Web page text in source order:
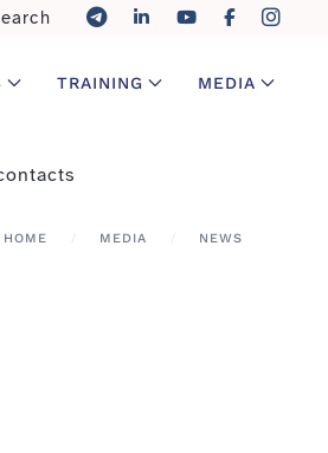
TRAINING MEDIA
HOME MEDIA NEWS